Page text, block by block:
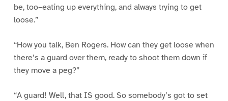
be, too–eating up everything, and always trying to get
loose.”
“How you talk, Ben Rogers. How can they get loose when
there’s a guard over them, ready to shoot them down if
they move a peg?”
“A guard! Well, that IS good. So somebody’s got to set